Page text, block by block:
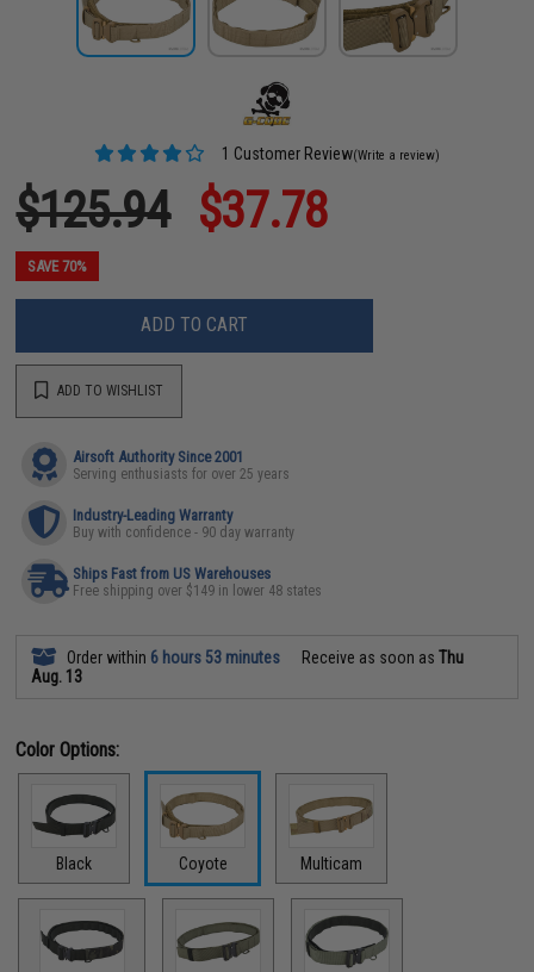
1 Customer Review(Write a review)
$125.94 $37.78
SAVE 70%
ADD TO CART
ADD TO WISHLIST
Airsoft Authority Since 2001
Serving enthusiasts for over 25 years
Industry-Leading Warranty
Buy with confidence - 90 day warranty
Ships Fast from US Warehouses
Free shipping over $149 in lower 48 states
Order within 6 hours 53 minutes Receive as soon asThu
Aug. 13
Color Options:
Black Coyote Multicam